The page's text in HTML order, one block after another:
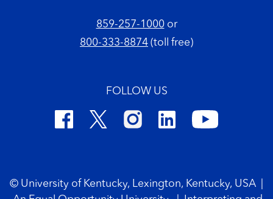
859-257-1000or
800-333-8874 (toll free)
FOLLOW US
© University of Kentucky, Lexington, Kentucky, USA